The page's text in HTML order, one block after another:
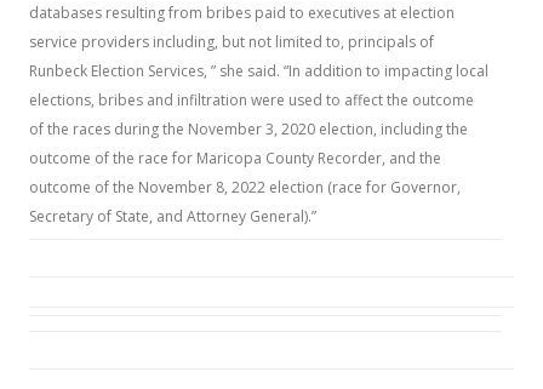
databases resulting from bribes paid to executives at election
service providers including, but not limited to, principals of
Runbeck Election Services, ” she said. “In addition to impacting local
elections, bribes and infiltration were used to affect the outcome
of the races during the November 3, 2020 election, including the
outcome of the race for Maricopa County Recorder, and the
outcome of the November 8, 2022 election (race for Governor,
Secretary of State, and Attorney General).”